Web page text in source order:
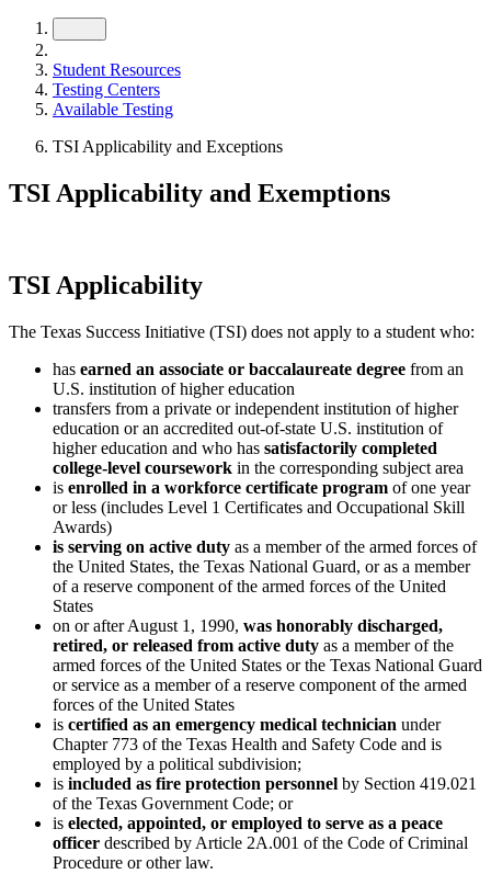
Student Resources
Testing Centers
Available Testing
TSI Applicability and Exceptions
TSI Applicability and Exemptions
TSI Applicability
The Texas Success Initiative (TSI) does not apply to a student who:
has earned an associate or baccalaureate degree from an
U.S. institution of higher education
transfers from a private or independent institution of higher
education or an accredited out-of-state U.S. institution of
higher education and who has satisfactorily completed
college-level coursework in the corresponding subject area
is enrolled in a workforce certificate program of one year
or less (includes Level 1 Certificates and Occupational Skill
Awards)
is serving on active duty as a member of the armed forces of
the United States, the Texas National Guard, or as a member
of a reserve component of the armed forces of the United
States
on or after August 1, 1990, was honorably discharged,
retired, or released from active duty as a member of the
armed forces of the United States or the Texas National Guard
or service as a member of a reserve component of the armed
forces of the United States
is certified as an emergency medical technician under
Chapter 773 of the Texas Health and Safety Code and is
employed by a political subdivision;
is included as fire protection personnel by Section 419.021
of the Texas Government Code; or
is elected, appointed, or employed to serve as a peace
officer described by Article 2A.001 of the Code of Criminal
Procedure or other law.